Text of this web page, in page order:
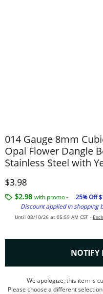
014 Gauge 8mm
Opal Flower Dangle
Stainless Steel with
Discounted Price
$3.98
$2.98 with promo -
25% Off
Discount applied in shopping
Until 08/10/26 at 05:59 AM CST -
NOTIFY
We apologize, this item is
Please choose a different